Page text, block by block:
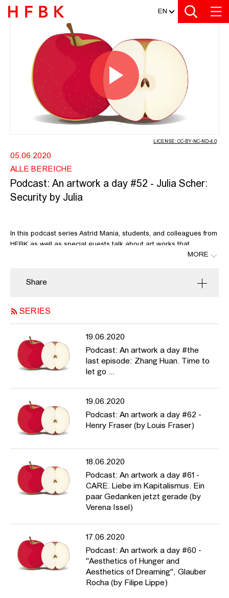
Zur Metanavigation
Zur Hauptnavigation
Zur Suche
Zum Inhalt
Zum Seitenfuss EN
PODCAST: AN ARTWORK A DAY
Play
Video
LICENSE: CC-BY-NC-ND-4.0
05.06.2020
ALLE BEREICHE
Podcast: An artwork a day #52 - Julia Scher:
Security by Julia
In this podcast series Astrid Mania, students, and colleagues from
HFBK as well as special guests talk about art works that
resonate with what’s currently on our minds, that might be
https://www.youtube.com/watch?v=2ZoczF3M8so
https://shoshanazuboff.com/book/
https://en.wikipedia.org/wiki/Discipline_and_Punish
http://www.drei.cologne/
MORE
Share
SERIES
19.06.2020
Podcast: An artwork a day #the
last episode: Zhang Huan. Time to
let go ...
19.06.2020
Podcast: An artwork a day #62 -
Henry Fraser (by Louis Fraser)
18.06.2020
Podcast: An artwork a day #61 -
CARE. Liebe im Kapitalismus. Ein
paar Gedanken jetzt gerade (by
Verena Issel)
17.06.2020
Podcast: An artwork a day #60 -
"Aesthetics of Hunger and
Aesthetics of Dreaming", Glauber
Rocha (by Filipe Lippe)